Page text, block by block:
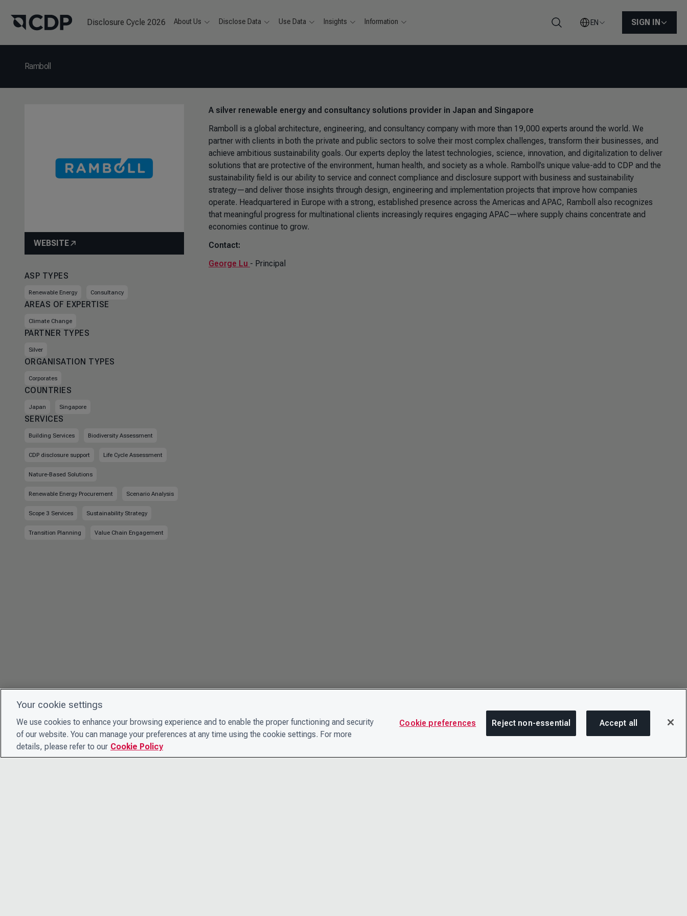
Disclosure Cycle 2026 About Us Disclose Data Use Data Insights Information
Search
EN SIGN IN
Ramboll
WEBSITE
ASP TYPES
Renewable Energy Consultancy
AREAS OF EXPERTISE
Climate Change
PARTNER TYPES
Silver
ORGANISATION TYPES
Corporates
COUNTRIES
Japan Singapore
SERVICES
Building Services Biodiversity Assessment
CDP disclosure support Life Cycle Assessment
Nature-Based Solutions
Renewable Energy Procurement Scenario Analysis
Scope 3 Services Sustainability Strategy
Transition Planning Value Chain Engagement
A silver renewable energy and consultancy solutions provider in Japan and Singapore
Ramboll is a global architecture, engineering, and consultancy company with more than 19,000 experts around the world. We
partner with clients in both the private and public sectors to solve their most complex challenges, transform their businesses, and
achieve ambitious sustainability goals. Our experts deploy the latest technologies, science, innovation, and digitalization to deliver
solutions that are protective of the environment, human health, and society as a whole. Ramboll’s unique value-add to CDP and the
sustainability field is our ability to service and connect compliance and disclosure support with business and sustainability
strategy—and deliver those insights through design, engineering and implementation projects that improve how companies
operate. Headquartered in Europe with a strong, established presence across the Americas and APAC, Ramboll also recognizes
that meaningful progress for multinational clients increasingly requires engaging APAC—where supply chains concentrate and
economies continue to grow.
Contact:
George Lu - Principal
Your cookie settings
We use cookies to enhance your browsing experience and to enable the proper functioning and security
of our website. You can manage your preferences at any time using the cookie settings. For more
details, please refer to our Cookie Policy
Cookie preferences Reject non-essential Accept all